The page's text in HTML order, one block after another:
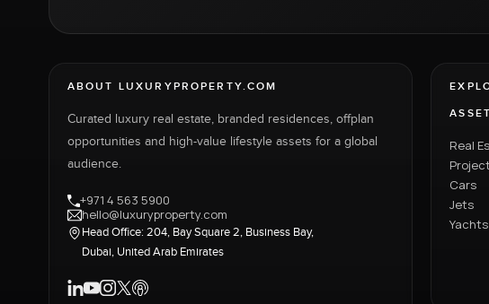
ABOUT LUXURYPROPERTY.COM
Curated luxury real estate, branded residences, offplan
opportunities and high-value lifestyle assets for a global
audience.
+971 4 563 5900
hello@luxuryproperty.com
Head Office: 204, Bay Square 2, Business Bay,
Dubai, United Arab Emirates
Real
Cars
Jets
Yachts